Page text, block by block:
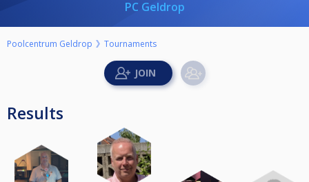
PC Geldrop
Poolcentrum Geldrop Tournaments
Results